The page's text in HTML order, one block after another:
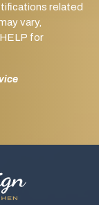
related
vary,
for